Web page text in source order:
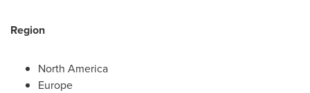
Region
North America
Europe